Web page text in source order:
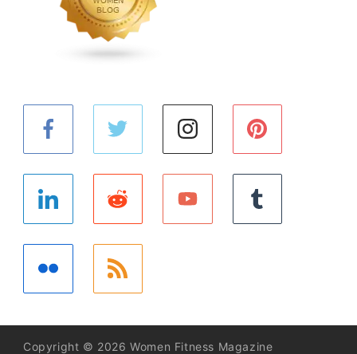
Copyright © 2026 Women Fitness Magazine